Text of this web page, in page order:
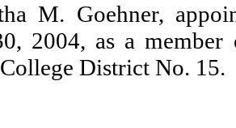
M. Goehner,
2004, as a
District No. 15.